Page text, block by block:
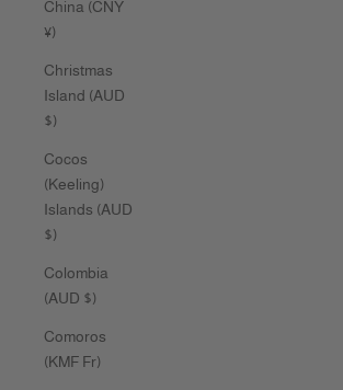
China (CNY
¥)
Christmas
Island (AUD
$)
Cocos
(Keeling)
Islands (AUD
$)
Colombia
(AUD $)
Comoros
(KMF Fr)